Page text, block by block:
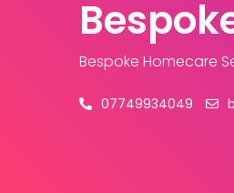
Bespoke Homecare
07749934049